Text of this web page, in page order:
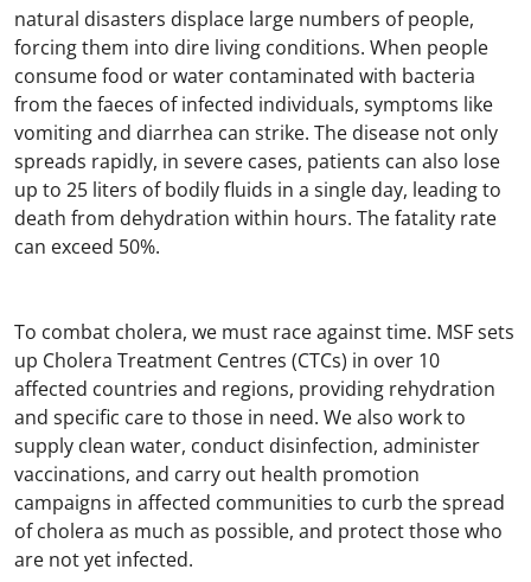
natural disasters displace large numbers of people,
forcing them into dire living conditions. When people
consume food or water contaminated with bacteria
from the faeces of infected individuals, symptoms like
vomiting and diarrhea can strike. The disease not only
spreads rapidly, in severe cases, patients can also lose
up to 25 liters of bodily fluids in a single day, leading to
death from dehydration within hours. The fatality rate
can exceed 50%.
To combat cholera, we must race against time. MSF sets
up Cholera Treatment Centres (CTCs) in over 10
affected countries and regions, providing rehydration
and specific care to those in need. We also work to
supply clean water, conduct disinfection, administer
vaccinations, and carry out health promotion
campaigns in affected communities to curb the spread
of cholera as much as possible, and protect those who
are not yet infected.